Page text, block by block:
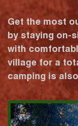
Get the most
by staying on-
with
village for a
camping is